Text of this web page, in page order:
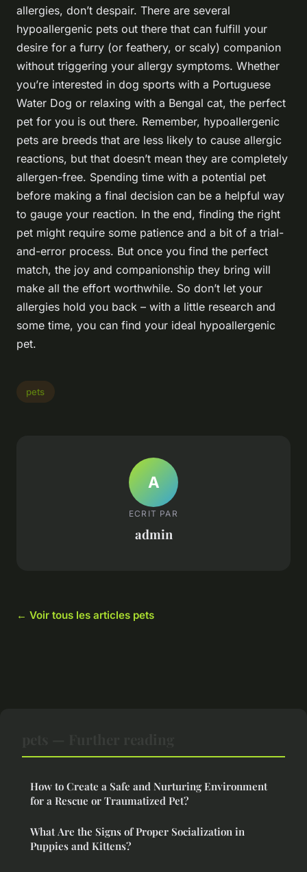
allergies, don’t despair. There are several
hypoallergenic pets out there that can fulfill your
desire for a furry (or feathery, or scaly) companion
without triggering your allergy symptoms. Whether
you’re interested in dog sports with a Portuguese
Water Dog or relaxing with a Bengal cat, the perfect
pet for you is out there. Remember, hypoallergenic
pets are breeds that are less likely to cause allergic
reactions, but that doesn’t mean they are completely
allergen-free. Spending time with a potential pet
before making a final decision can be a helpful way
to gauge your reaction. In the end, finding the right
pet might require some patience and a bit of a trial-
and-error process. But once you find the perfect
match, the joy and companionship they bring will
make all the effort worthwhile. So don’t let your
allergies hold you back – with a little research and
some time, you can find your ideal hypoallergenic
pet.
pets
A
ECRIT PAR
admin
← Voir tous les articles pets
How to Create a Safe and Nurturing Environment
for a Rescue or Traumatized Pet?
What Are the Signs of Proper Socialization in
Puppies and Kittens?